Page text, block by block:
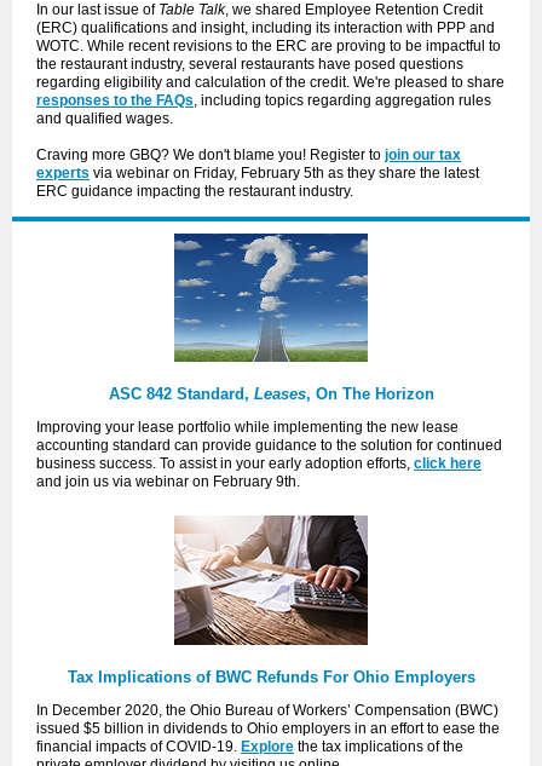
In our last issue of Table Talk, we shared Employee Retention Credit
(ERC) qualifications and insight, including its interaction with PPP and
WOTC. While recent revisions to the ERC are proving to be impactful to
the restaurant industry, several restaurants have posed questions
regarding eligibility and calculation of the credit. We're pleased to share
responses to the FAQs, including topics regarding aggregation rules
and qualified wages.
Craving more GBQ? We don't blame you! Register to join our tax
experts via webinar on Friday, February 5th as they share the latest
ERC guidance impacting the restaurant industry.
ASC 842 Standard, Leases, On The Horizon
Improving your lease portfolio while implementing the new lease
accounting standard can provide guidance to the solution for continued
business success. To assist in your early adoption efforts, click here
and join us via webinar on February 9th.
Tax Implications of BWC Refunds For Ohio Employers
In December 2020, the Ohio Bureau of Workers’ Compensation (BWC)
issued $5 billion in dividends to Ohio employers in an effort to ease the
financial impacts of COVID-19. Explore the tax implications of the